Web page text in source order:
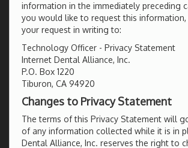
information in the immediately preceding
you would like to request this
your request in writing to:
Technology Officer - Privacy Statement
Internet Dental Alliance, Inc.
P.O. Box 1220
Tiburon, CA 94920
Changes to Privacy Statement
The terms of this Privacy Statement will
of any information collected while it is in
Dental Alliance, Inc. reserves the right to